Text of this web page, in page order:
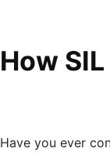
How
Have you ever